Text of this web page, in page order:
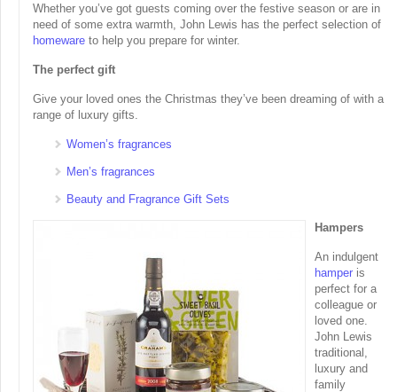
Whether you’ve got guests coming over the festive season or are in
need of some extra warmth, John Lewis has the perfect selection of
homeware to help you prepare for winter.
The perfect gift
Give your loved ones the Christmas they’ve been dreaming of with a
range of luxury gifts.
Women’s fragrances
Men’s fragrances
Beauty and Fragrance Gift Sets
Hampers
An indulgent
hamper is
perfect for a
colleague or
loved one.
John Lewis
traditional,
luxury and
family